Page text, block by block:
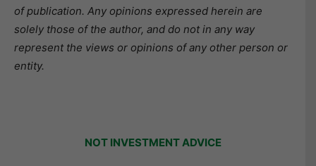
of publication. Any opinions expressed herein are
solely those of the author, and do not in any way
represent the views or opinions of any other person or
entity.
NOT INVESTMENT ADVICE